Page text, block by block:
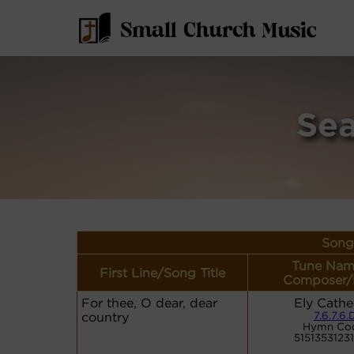
Song
First Line/Song Title
Tune
Composer/
For thee, O dear, dear
country
Ely
Hymn